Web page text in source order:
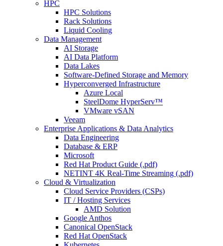
HPC
HPC Solutions
Rack Solutions
Liquid Cooling
Data Management
AI Storage
AI Data Platform
Data Lakes
Software-Defined Storage and Memory
Hyperconverged Infrastructure
Azure Local
SteelDome HyperServ™
VMware vSAN
Veeam
Enterprise Applications & Data Analytics
Data Engineering
Database & ERP
Microsoft
Red Hat Product Guide (.pdf)
NETINT 4K Real-Time Streaming (.pdf)
Cloud & Virtualization
Cloud Service Providers (CSPs)
IT / Hosting Services
AMD Solution
Google Anthos
Canonical OpenStack
Red Hat OpenStack